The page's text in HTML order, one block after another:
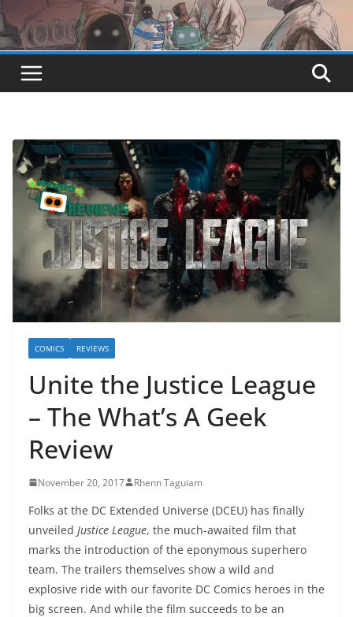
COMICS REVIEWS
Unite the Justice League
– The What’s A Geek
Review
November 20, 2017 Rhenn Taguiam
Folks at the DC Extended Universe (DCEU) has finally
unveiled Justice League, the much-awaited film that
marks the introduction of the eponymous superhero
team. The trailers themselves show a wild and
explosive ride with our favorite DC Comics heroes in the
big screen. And while the film succeeds to be an